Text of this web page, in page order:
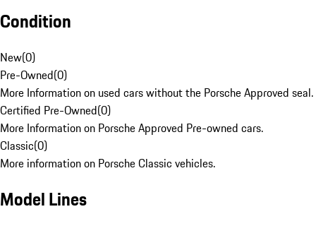
Condition
New(0)
Pre-Owned(0)
More Information on used cars without the Porsche Approved seal.
Certified Pre-Owned(0)
More Information on Porsche Approved Pre-owned cars.
Classic(0)
More information on Porsche Classic vehicles.
Model Lines